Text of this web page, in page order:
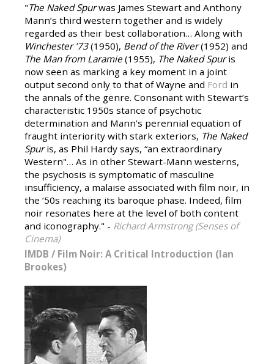
"The Naked Spurwas James Stewart and Anthony
Mann’s third western together and is widely
regarded as their best collaboration… Along with
Winchester ’73(1950), Bend of the River(1952) and
The Man from Laramie (1955), The Naked Spuris
now seen as marking a key moment in a joint
output second only to that of Wayne and Ford in
the annals of the genre. Consonant with Stewart’s
characteristic 1950s stance of psychotic
determination and Mann’s perennial equation of
fraught interiority with stark exteriors, The Naked
Spuris, as Phil Hardy says, “an extraordinary
Western"… As in other Stewart-Mann westerns,
the psychosis is symptomatic of masculine
insufficiency, a malaise associated with film noir, in
the ’50s reaching its baroque phase. Indeed, film
noir resonates here at the level of both content
and iconography." - Richard Armstrong (Senses of
Cinema)
IMDB / Film Noir: A Critical Introduction (Ian
Brookes)